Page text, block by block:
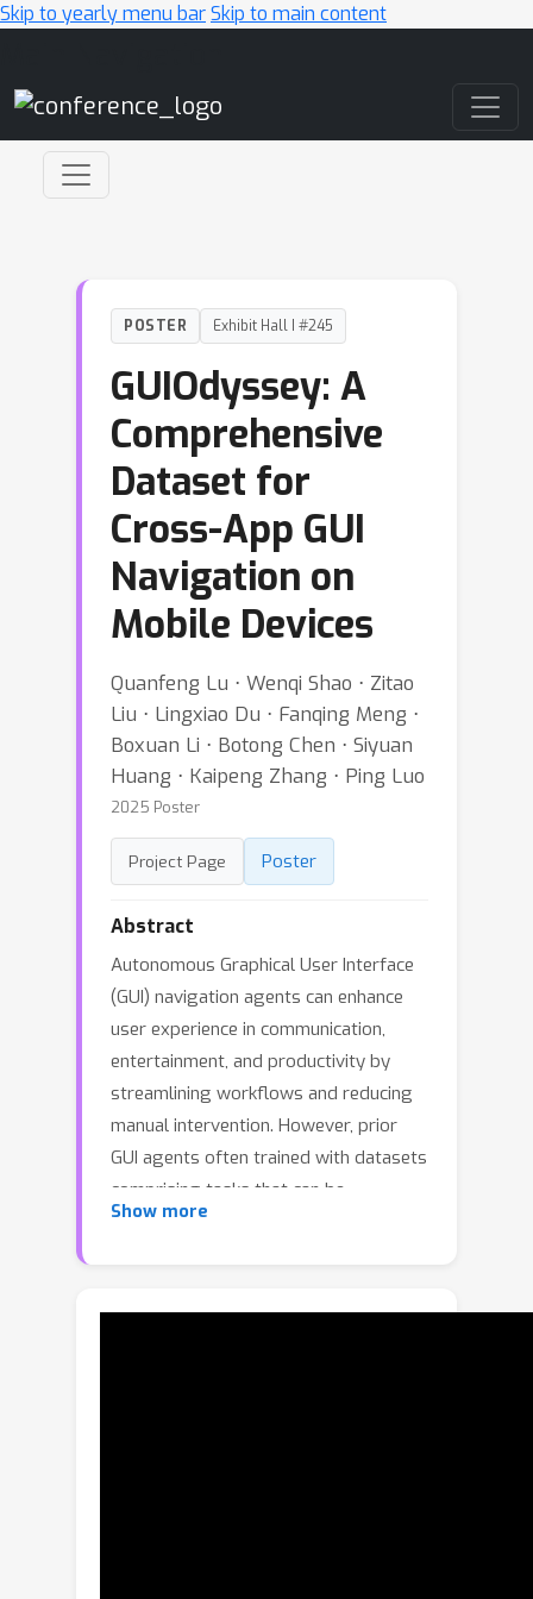
Skip to yearly menu barSkip to main content
POSTER Exhibit Hall I #245
GUIOdyssey: A
Comprehensive
Dataset for
Cross-App GUI
Navigation on
Mobile Devices
Quanfeng Lu ⋅ Wenqi Shao ⋅ Zitao
Liu ⋅ Lingxiao Du ⋅ Fanqing Meng ⋅
Boxuan Li ⋅ Botong Chen ⋅ Siyuan
Huang ⋅ Kaipeng Zhang ⋅ Ping Luo
2025 Poster
Project Page Poster
Abstract
Autonomous Graphical User Interface
(GUI) navigation agents can enhance
user experience in communication,
entertainment, and productivity by
streamlining workflows and reducing
manual intervention. However, prior
GUI agents often trained with datasets
comprising tasks that can be
completed within a single app, leading
we present GUIOdyssey, a
Show more